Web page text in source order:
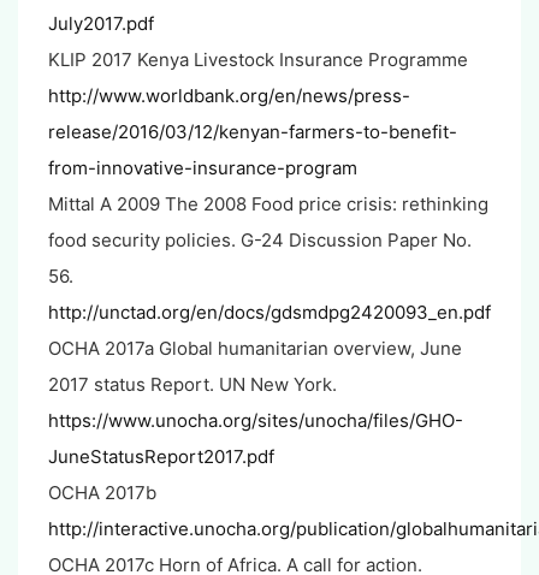
July2017.pdf
KLIP 2017 Kenya Livestock Insurance Programme
http://www.worldbank.org/en/news/press-
release/2016/03/12/kenyan-farmers-to-benefit-
from-innovative-insurance-program
Mittal A 2009 The 2008 Food price crisis: rethinking
food security policies. G-24 Discussion Paper No.
56.
http://unctad.org/en/docs/gdsmdpg2420093_en.pdf
OCHA 2017a Global humanitarian overview, June
2017 status Report. UN New York.
https://www.unocha.org/sites/unocha/files/GHO-
JuneStatusReport2017.pdf
OCHA 2017b
http://interactive.unocha.org/publication/
OCHA 2017c Horn of Africa. A call for action.